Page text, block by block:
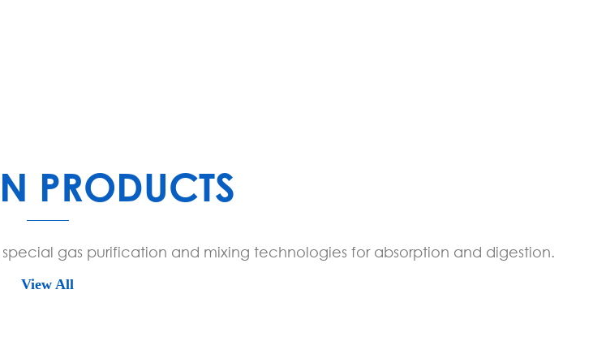
PRODUCTS
gas purification and mixing technologies for absorption and digestion.
View All